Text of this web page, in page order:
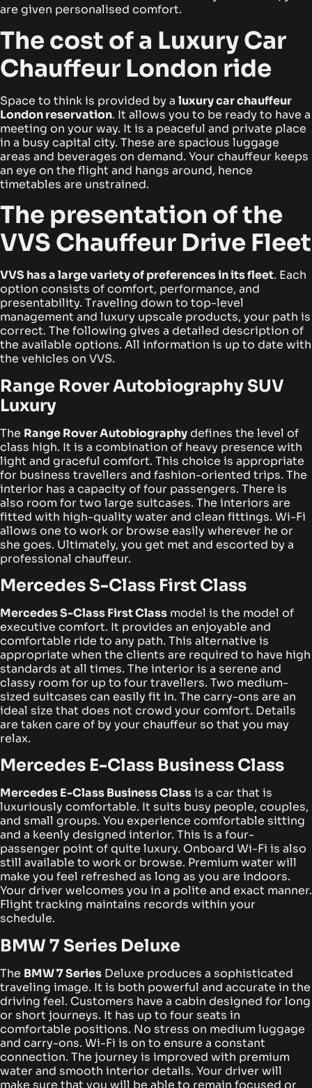
are given personalised comfort.
The cost of a Luxury Car
Chauffeur London ride
Space to think is provided by a luxury car chauffeur
Londonreservation. It allows you to be ready to have a
meeting on your way. It is a peaceful and private place
in a busy capital city. These are spacious luggage
areas and beverages on demand. Your chauffeur keeps
an eye on the flight and hangs around, hence
timetables are unstrained.
The presentation of the
VVS Chauffeur Drive Fleet
VVS has a large variety of preferences in its fleet. Each
option consists of comfort, performance, and
presentability. Traveling down to top-level
management and luxury upscale products, your path is
correct. The following gives a detailed description of
the available options. All information is up to date with
the vehicles on VVS.
Range Rover Autobiography SUV
Luxury
The Range Rover Autobiographydefines the level of
class high. It is a combination of heavy presence with
light and graceful comfort. This choice is appropriate
for business travellers and fashion-oriented trips. The
interior has a capacity of four passengers. There is
also room for two large suitcases. The interiors are
fitted with high-quality water and clean fittings. Wi-Fi
allows one to work or browse easily wherever he or
she goes. Ultimately, you get met and escorted by a
professional chauffeur.
Mercedes S-Class First Class
Mercedes S-Class First Class model is the model of
executive comfort. It provides an enjoyable and
comfortable ride to any path. This alternative is
appropriate when the clients are required to have high
standards at all times. The interior is a serene and
classy room for up to four travellers. Two medium-
sized suitcases can easily fit in. The carry-ons are an
ideal size that does not crowd your comfort. Details
are taken care of by your chauffeur so that you may
relax.
Mercedes E-Class Business Class
Mercedes E-Class Business Classis a car that is
luxuriously comfortable. It suits busy people, couples,
and small groups. You experience comfortable sitting
and a keenly designed interior. This is a four-
passenger point of quite luxury. Onboard Wi-Fi is also
still available to work or browse. Premium water will
make you feel refreshed as long as you are indoors.
Your driver welcomes you in a polite and exact manner.
Flight tracking maintains records within your
schedule.
BMW 7 Series Deluxe
The BMW 7 Series Deluxe produces a sophisticated
traveling image. It is both powerful and accurate in the
driving feel. Customers have a cabin designed for long
or short journeys. It has up to four seats in
comfortable positions. No stress on medium luggage
and carry-ons. Wi-Fi is on to ensure a constant
connection. The journey is improved with premium
water and smooth interior details. Your driver will
make sure that you will be able to remain focused or